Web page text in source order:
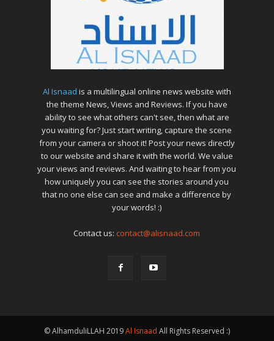
Al Isnaad is a multilingual online news website with
the theme News, Views and Reviews. If you have
ability to see what others can't see, then what are
you waiting for? Just start writing, capture the scene
from your camera or shoot it! Post your news directly
to our website and share it with the world. We value
your views and reviews. And waiting to hear from you
how uniquely you can see the stories around you
that no one else can see and make a difference by
your words! :)
Contact us:contact@alisnaad.com
© AlhamduliLLAH 2019Al Isnaad All Rights Reserved :)